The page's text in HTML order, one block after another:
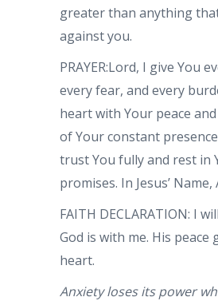
greater than anything
against you.
PRAYER:Lord, I give You
every fear, and every
heart with Your peace
of Your constant
trust You fully and rest in
promises. In Jesus’ Name,
FAITH DECLARATION: I
God is with me. His peace
heart.
Anxiety loses its power